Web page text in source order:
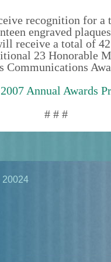
recognition for
engraved
receive a total of
23 Honorable
Annual Awards
# # #
20024